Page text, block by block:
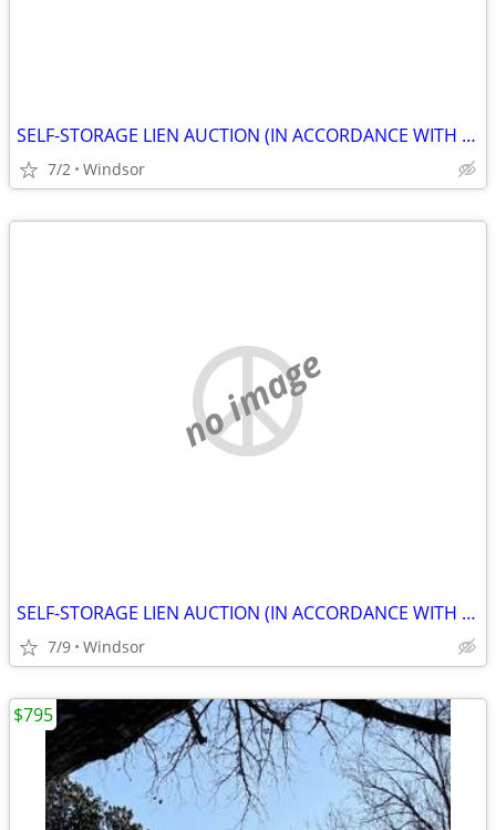
SELF-STORAGE LIEN AUCTION (IN ACCORDANCE WITH SECTION 103.ARTICLE21.5,
7/2 Windsor
no image
SELF-STORAGE LIEN AUCTION (IN ACCORDANCE WITH SECTION 103.ARTICLE 21.
7/9 Windsor
$795